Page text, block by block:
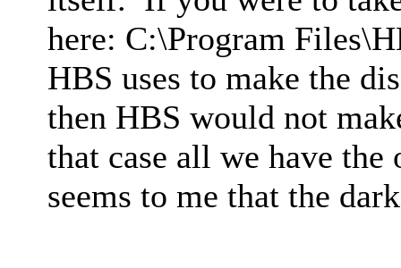
here: C:\Program
HBS uses to make the
then HBS would not
that case all we have
seems to me that the